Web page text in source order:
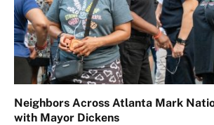
Neighbors Across Atlanta Mark
with Mayor Dickens